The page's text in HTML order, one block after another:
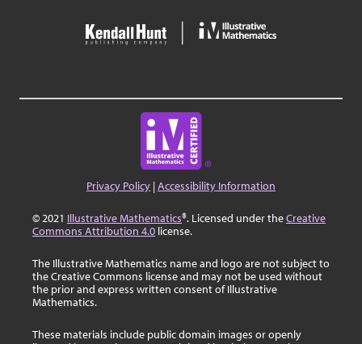
Privacy Policy |Accessibility Information
© 2021 Illustrative Mathematics®. Licensed under theCreative
Commons Attribution 4.0 license.
The Illustrative Mathematics name and logo are not subject to
the Creative Commons license and may not be used without
the prior and express written consent of Illustrative
Mathematics.
These materials include public domain images or openly